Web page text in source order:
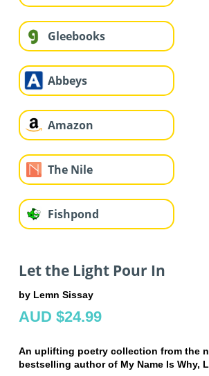
Gleebooks
Abbeys
Amazon
The Nile
Fishpond
Let the Light Pour In
by Lemn Sissay
AUD $24.99
An uplifting poetry collection from the
bestselling author of My Name Is Why,